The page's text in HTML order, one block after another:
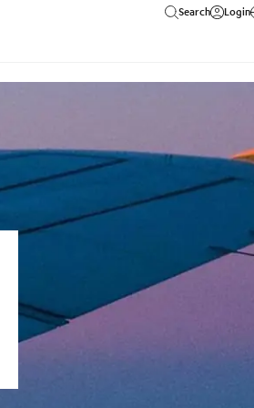
Search Login